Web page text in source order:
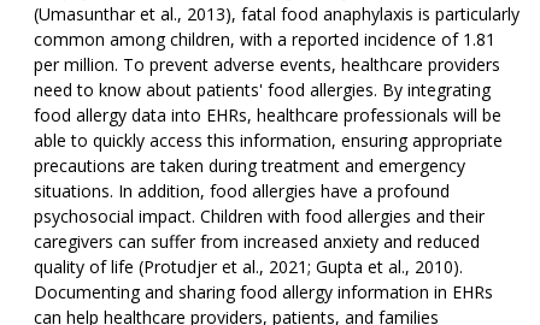
(Umasunthar et al., 2013), fatal food anaphylaxis is particularly
common among children, with a reported incidence of 1.81
per million. To prevent adverse events, healthcare providers
need to know about patients' food allergies. By integrating
food allergy data into EHRs, healthcare professionals will be
able to quickly access this information, ensuring appropriate
precautions are taken during treatment and emergency
situations. In addition, food allergies have a profound
psychosocial impact. Children with food allergies and their
caregivers can suffer from increased anxiety and reduced
quality of life (Protudjer et al., 2021; Gupta et al., 2010).
Documenting and sharing food allergy information in EHRs
can help healthcare providers, patients, and families